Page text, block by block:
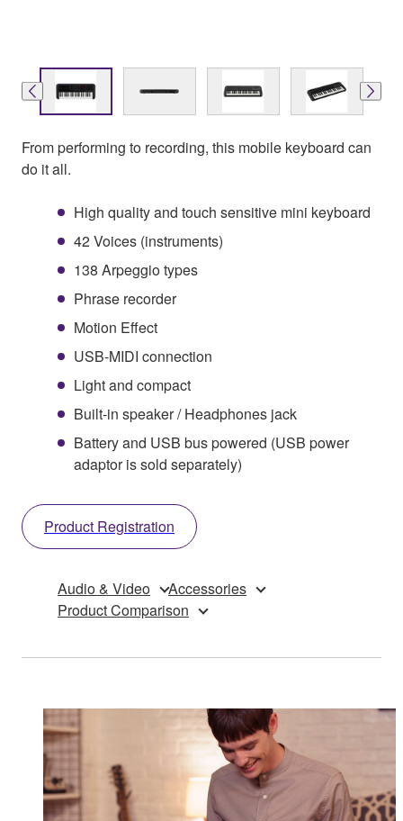
From performing to recording, this mobile keyboard can
do it all.
High quality and touch sensitive mini keyboard
42 Voices (instruments)
138 Arpeggio types
Phrase recorder
Motion Effect
USB-MIDI connection
Light and compact
Built-in speaker / Headphones jack
Battery and USB bus powered (USB power
adaptor is sold separately)
Product Registration
Audio & Video
Accessories
Product Comparison